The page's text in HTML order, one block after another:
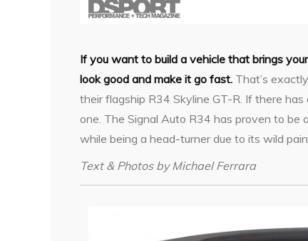
If you want to build a vehicle that brings
look good and make it go fast. That’s
their flagship R34 Skyline GT-R. If there
one. The Signal Auto R34 has proven to
while being a head-turner due to its wild
Text & Photos by Michael Ferrara